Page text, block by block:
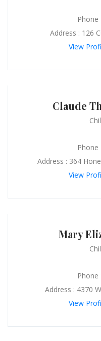
Phone
Address : 126
View
Claude
Phone
Address : 364
View
Mary
Phone
Address : 4370
View